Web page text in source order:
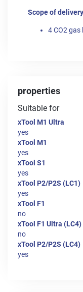
Scope of
4 CO2
properties
Suitable for
xTool M1 Ultra
yes
xTool M1
yes
xTool S1
yes
xTool P2/P2S (LC1)
yes
xTool F1
no
xTool F1 Ultra (LC4)
no
xTool P2/P2S (LC4)
yes